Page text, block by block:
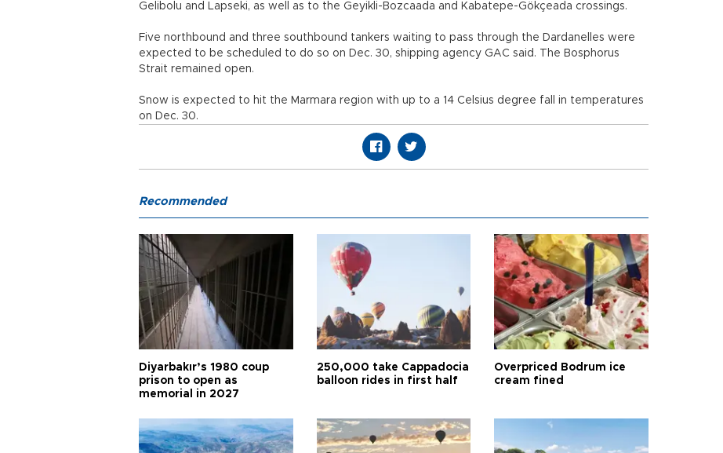
Gelibolu and Lapseki, as well as to the Geyikli-Bozcaada and Kabatepe-Gökçeada crossings.
Five northbound and three southbound tankers waiting to pass through the Dardanelles were
expected to be scheduled to do so on Dec. 30, shipping agency GAC said. The Bosphorus
Strait remained open.
Snow is expected to hit the Marmara region with up to a 14 Celsius degree fall in temperatures
on Dec. 30.
Recommended
Diyarbakır’s 1980 coup
prison to open as
memorial in 2027
250,000 take Cappadocia
balloon rides in first half
Overpriced Bodrum ice
cream fined